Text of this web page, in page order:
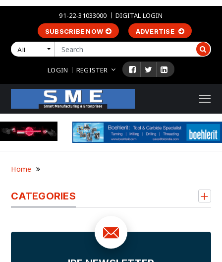
91-22-31033000 DIGITAL LOGIN
SUBSCRIBE NOW ADVERTISE
All
LOGIN REGISTER
Home
CATEGORIES